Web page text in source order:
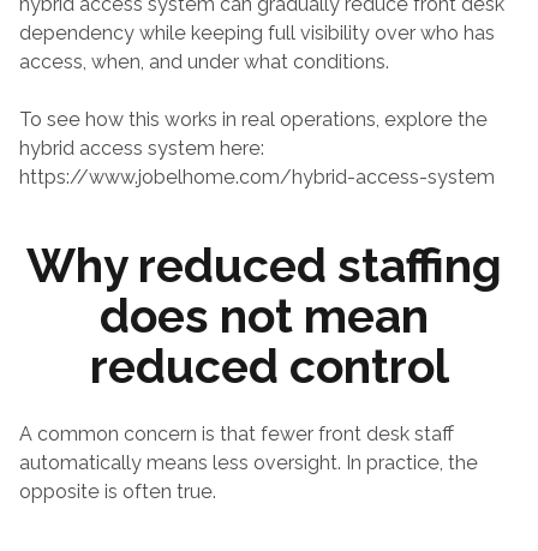
dependency while keeping full visibility over who has
access, when, and under what conditions.
To see how this works in real operations, explore the
hybrid access system here:
https://www.jobelhome.com/hybrid-access-system
Why reduced staffing
does not mean
reduced control
A common concern is that fewer front desk staff
automatically means less oversight. In practice, the
opposite is often true.